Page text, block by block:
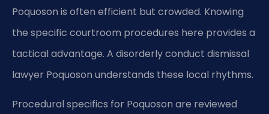
Poquoson is often efficient but crowded. Knowing
the specific courtroom procedures here provides a
tactical advantage. A disorderly conduct dismissal
lawyer Poquoson understands these local rhythms.
Procedural specifics for Poquoson are reviewed